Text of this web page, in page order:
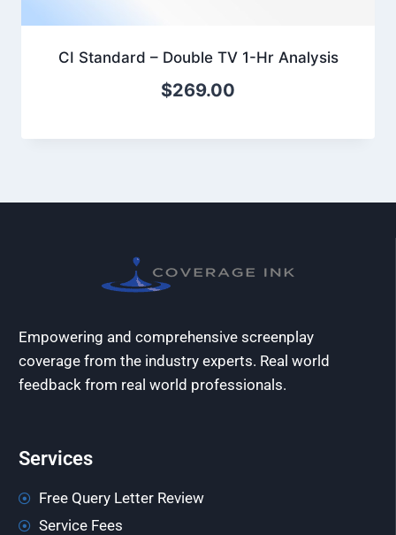
CI Standard – Double TV 1-Hr Analysis
$269.00
Empowering and comprehensive screenplay
coverage from the industry experts. Real world
feedback from real world professionals.
Services
Free Query Letter Review
Service Fees